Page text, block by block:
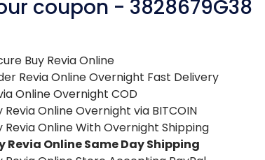
coupon - 3828679G38
Buy Revia Online
Revia Online Overnight Fast Delivery
Online Overnight COD
Revia Online Overnight via BITCOIN
Revia Online With Overnight Shipping
Revia Online Same Day Shipping